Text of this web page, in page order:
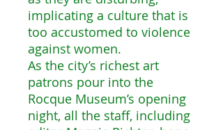
implicating a culture that is
too accustomed to violence
against women.
As the city’s richest art
patrons pour into the
Rocque Museum’s opening
night, all the staff, including